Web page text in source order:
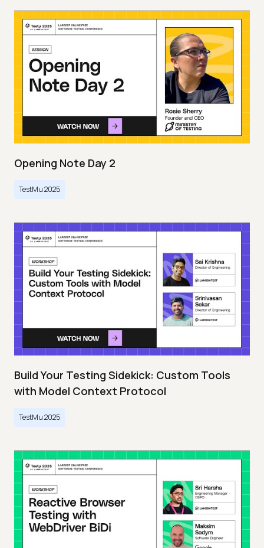
Opening Note Day 2
TestMu 2025
Build Your Testing Sidekick: Custom Tools
with Model Context Protocol
TestMu 2025